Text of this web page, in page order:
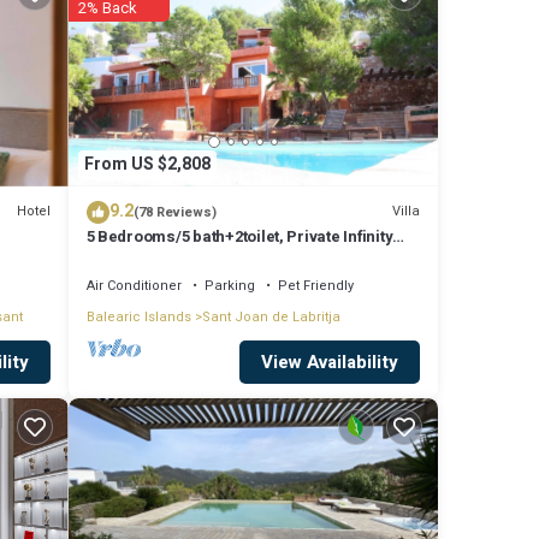
to
it.
Hotel
From US $2,808
2% Back
9.2(78 Reviews) Villa
5 Bedrooms/5 bath+2toilet, Private Infinity
Air Conditioner Parking
Pet Friendly
Balearic Islands Sant Joan de Labritja
View Availability